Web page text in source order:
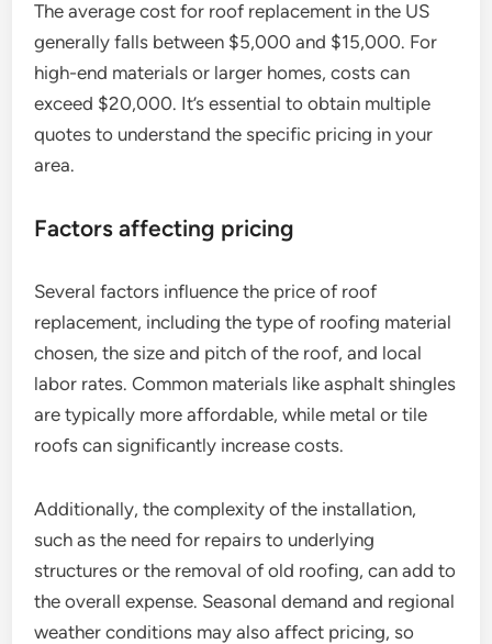
The average cost for roof replacement in the US
generally falls between $5,000 and $15,000. For
high-end materials or larger homes, costs can
exceed $20,000. It’s essential to obtain multiple
quotes to understand the specific pricing in your
area.
Factors affecting pricing
Several factors influence the price of roof
replacement, including the type of roofing material
chosen, the size and pitch of the roof, and local
labor rates. Common materials like asphalt shingles
are typically more affordable, while metal or tile
roofs can significantly increase costs.
Additionally, the complexity of the installation,
such as the need for repairs to underlying
structures or the removal of old roofing, can add to
the overall expense. Seasonal demand and regional
weather conditions may also affect pricing, so